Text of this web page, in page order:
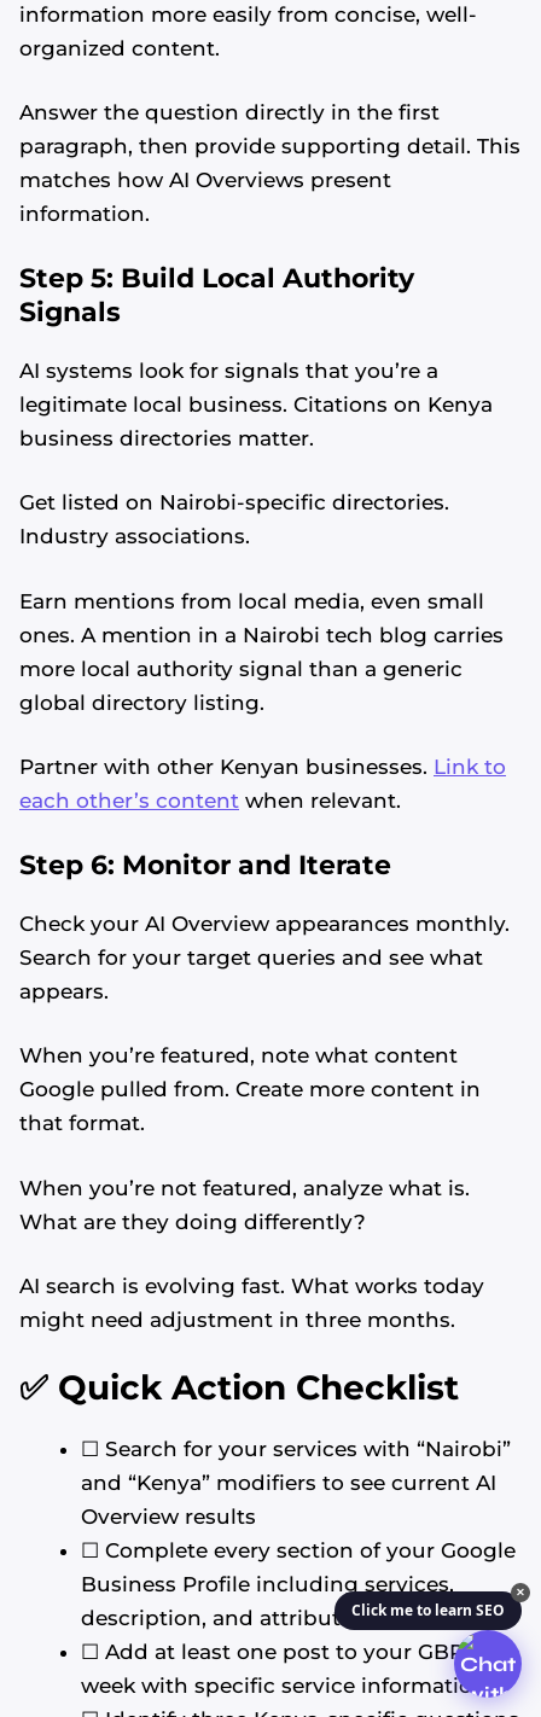
information more easily from concise, well-
organized content.
Answer the question directly in the first
paragraph, then provide supporting detail. This
matches how AI Overviews present
information.
Step 5: Build Local Authority
Signals
AI systems look for signals that you’re a
legitimate local business. Citations on Kenya
business directories matter.
Get listed on Nairobi-specific directories.
Industry associations.
Earn mentions from local media, even small
ones. A mention in a Nairobi tech blog carries
more local authority signal than a generic
global directory listing.
Partner with other Kenyan businesses. Link to
each other’s content when relevant.
Step 6: Monitor and Iterate
Check your AI Overview appearances monthly.
Search for your target queries and see what
appears.
When you’re featured, note what content
Google pulled from. Create more content in
that format.
When you’re not featured, analyze what is.
What are they doing differently?
AI search is evolving fast. What works today
might need adjustment in three months.
✅ Quick Action Checklist
☐ Search for your services with “Nairobi”
and “Kenya” modifiers to see current AI
Overview results
☐ Complete every section of your Google
Business Profile including services,
description, and attributes
☐ Add at least one post to your GBP this
week with specific service information
✕
Click me to learn SEO
Alvin's SEO Assistant
AM Digital KE
Start over